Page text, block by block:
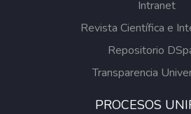
Intranet
Revista Científica e
Repositorio
Transparencia
PROCESOS